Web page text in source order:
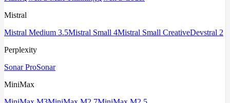
Mistral
Mistral Medium 3.5Mistral Small 4Mistral Small CreativeDevstral 2
Perplexity
Sonar ProSonar
MiniMax